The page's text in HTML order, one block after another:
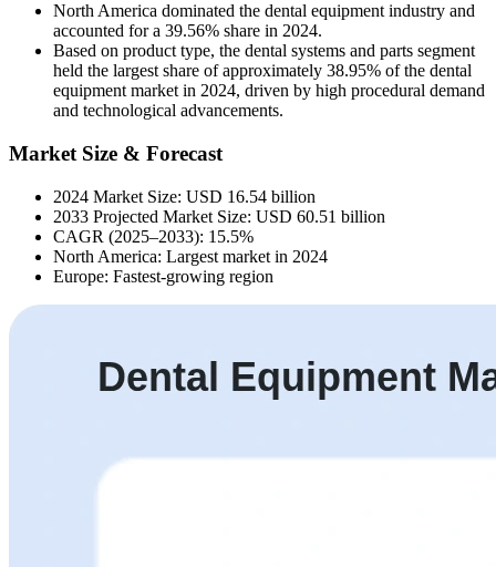
North America dominated the dental equipment industry and
accounted for a 39.56% share in 2024.
Based on product type, the dental systems and parts segment
held the largest share of approximately 38.95% of the dental
equipment market in 2024, driven by high procedural demand
and technological advancements.
Market Size & Forecast
2024 Market Size: USD 16.54 billion
2033 Projected Market Size: USD 60.51 billion
CAGR (2025–2033): 15.5%
North America: Largest market in 2024
Europe: Fastest-growing region